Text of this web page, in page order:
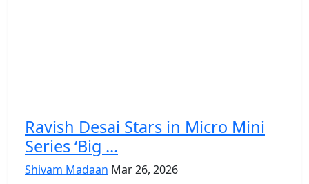
Ravish Desai Stars in Micro Mini
Series ‘Big ...
Shivam Madaan Mar 26, 2026